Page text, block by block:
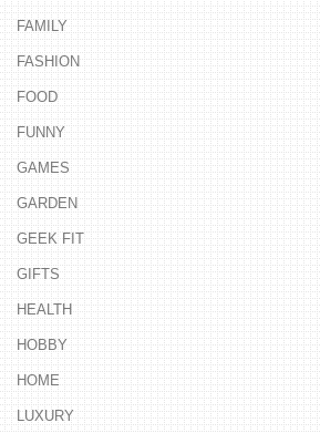
FAMILY
FASHION
FOOD
FUNNY
GAMES
GARDEN
GEEK FIT
GIFTS
HEALTH
HOBBY
HOME
LUXURY